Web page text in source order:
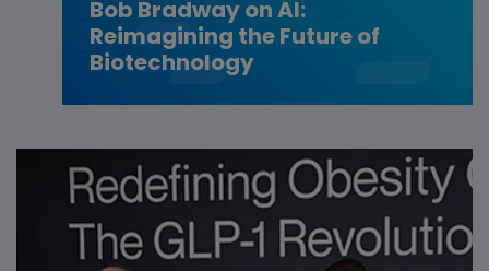
Bob Bradway on AI:
Reimagining the Future of
Biotechnology